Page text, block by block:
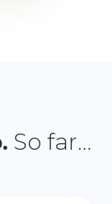
So far…